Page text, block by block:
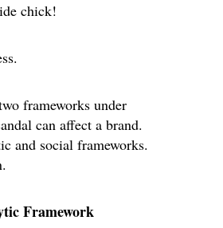
chick!
frameworks under
can affect a brand.
and social frameworks.
Framework